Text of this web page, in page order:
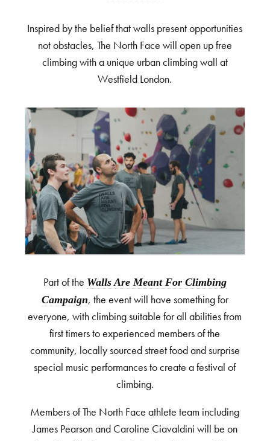
Inspired by the belief that walls present opportunities
not obstacles, The North Face will open up free
climbing with a unique urban climbing wall at
Westfield London.
Part of the Walls Are Meant For Climbing
Campaign, the event will have something for
everyone, with climbing suitable for all abilities from
first timers to experienced members of the
community, locally sourced street food and surprise
special music performances to create a festival of
climbing.
Members of The North Face athlete team including
James Pearson and Caroline Ciavaldini will be on